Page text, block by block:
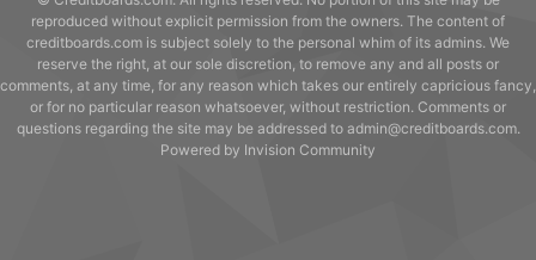
reproduced without explicit permission from the owners. The content of
creditboards.com is subject solely to the personal whim of its admins. We
reserve the right, at our sole discretion, to remove any and all posts or
comments, at any time, for any reason which takes our entirely capricious fancy,
or for no particular reason whatsoever, without restriction. Comments or
questions regarding the site may be addressed to admin@creditboards.com.
Powered by Invision Community